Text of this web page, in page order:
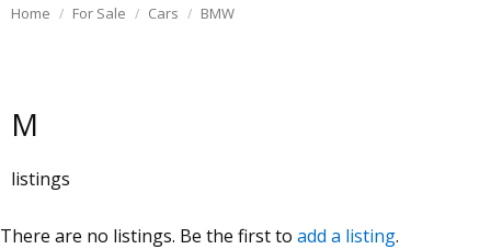
Home For Sale Cars BMW
M
listings
There are no listings. Be the first to add a listing.